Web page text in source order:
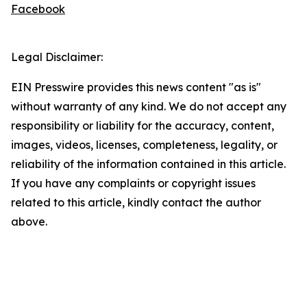
Facebook
Legal Disclaimer:
EIN Presswire provides this news content "as is"
without warranty of any kind. We do not accept any
responsibility or liability for the accuracy, content,
images, videos, licenses, completeness, legality, or
reliability of the information contained in this article.
If you have any complaints or copyright issues
related to this article, kindly contact the author
above.